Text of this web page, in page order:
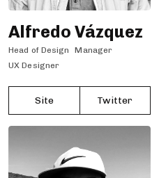
Alfredo Vázquez
Head of Design
Manager
UX Designer
Site Twitter